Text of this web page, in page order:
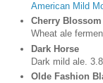
American Mild
Cherry
Wheat ale
Dark Horse
Dark mild ale.
Olde Fashion